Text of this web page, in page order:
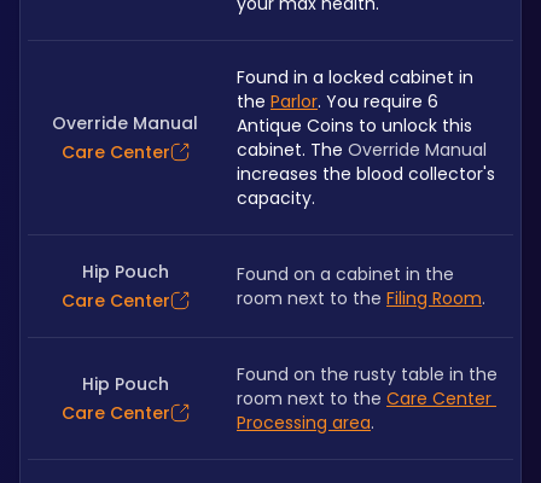
Override Manual
Care Center
Found in a locked cabinet in
the Parlor. You require 6
Antique Coins to unlock this
cabinet. The Override Manual
increases the blood collector's
capacity.
Hip Pouch
Care Center
Found on a cabinet in the
room next to the Filing Room.
Hip Pouch
Care Center
Found on the rusty table in the
room next to the Care Center
Processing area.